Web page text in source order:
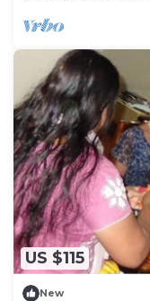
US $115
New